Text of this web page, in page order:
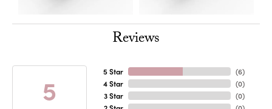
Reviews
5
5 Star
4 Star
3 Star
(6)
(0)
(0)